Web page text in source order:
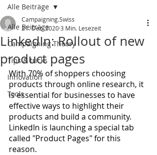
Alle Beiträge
Campaigning Theory
Tips & tricks
Innovation
Tools
Alle Beiträge
LinkedIn: Rollout of new
product pages
Campaigning.Swiss
21. Dez. 20203 Min. Lesezeit
With 70% of shoppers choosing
products through online research, it
is essential for businesses to have
effective ways to highlight their
products and build a community.
LinkedIn is launching a special tab
called "Product Pages" for this
reason.